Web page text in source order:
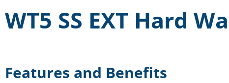
WT5 SS EXT Hard
Features and Benefits